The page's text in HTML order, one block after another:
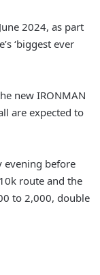
2024, as part
‘biggest ever
new IRONMAN
are expected to
evening before
route and the
to 2,000, double